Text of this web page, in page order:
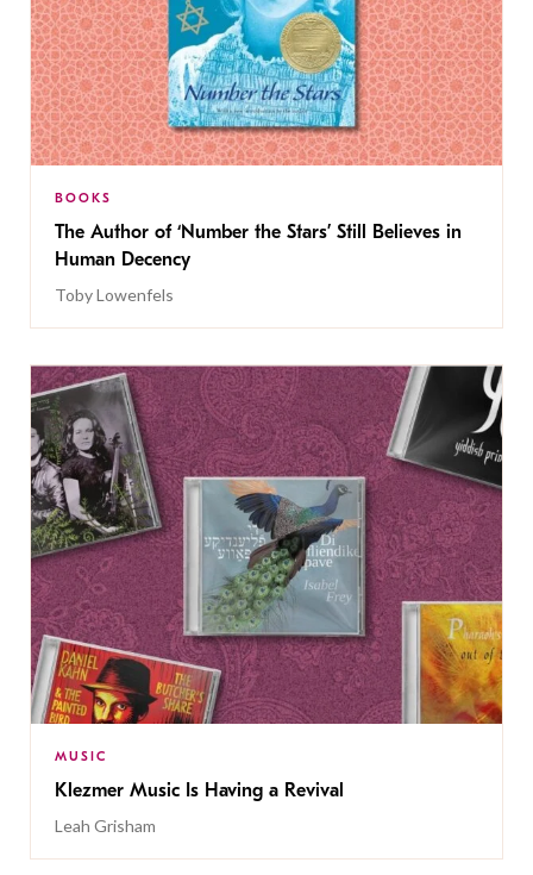
BOOKS
The Author of ‘Number the Stars’ Still Believes in
Human Decency
Toby Lowenfels
MUSIC
Klezmer Music Is Having a Revival
Leah Grisham